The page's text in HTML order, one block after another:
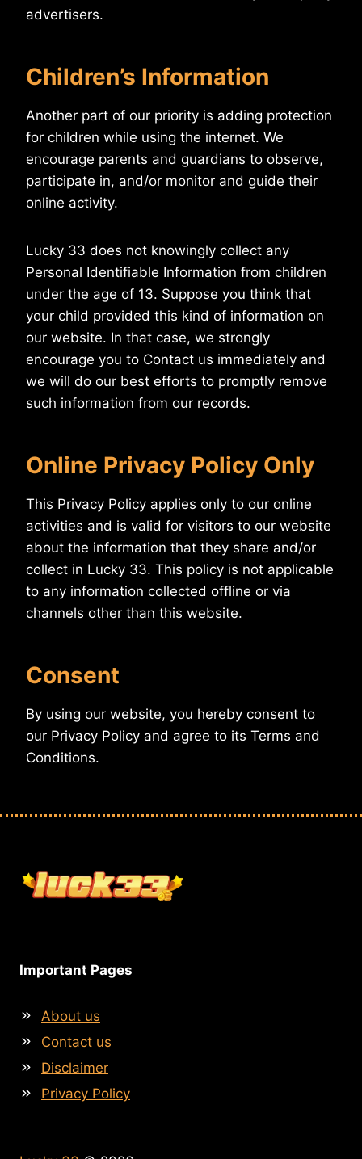
advertisers.
Children’s Information
Another part of our priority is adding protection
for children while using the internet. We
encourage parents and guardians to observe,
participate in, and/or monitor and guide their
online activity.
Lucky 33 does not knowingly collect any
Personal Identifiable Information from children
under the age of 13. Suppose you think that
your child provided this kind of information on
our website. In that case, we strongly
encourage you to Contact us immediately and
we will do our best efforts to promptly remove
such information from our records.
Online Privacy Policy Only
This Privacy Policy applies only to our online
activities and is valid for visitors to our website
about the information that they share and/or
collect in Lucky 33. This policy is not applicable
to any information collected offline or via
channels other than this website.
Consent
By using our website, you hereby consent to
our Privacy Policy and agree to its Terms and
Conditions.
Important Pages
About us
Contact us
Disclaimer
Privacy Policy